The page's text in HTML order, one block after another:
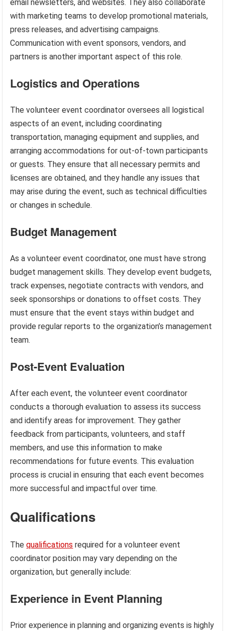
email newsletters, and websites. They also collaborate
with marketing teams to develop promotional materials,
press releases, and advertising campaigns.
Communication with event sponsors, vendors, and
partners is another important aspect of this role.
Logistics and Operations
The volunteer event coordinator oversees all logistical
aspects of an event, including coordinating
transportation, managing equipment and supplies, and
arranging accommodations for out-of-town participants
or guests. They ensure that all necessary permits and
licenses are obtained, and they handle any issues that
may arise during the event, such as technical difficulties
or changes in schedule.
Budget Management
As a volunteer event coordinator, one must have strong
budget management skills. They develop event budgets,
track expenses, negotiate contracts with vendors, and
seek sponsorships or donations to offset costs. They
must ensure that the event stays within budget and
provide regular reports to the organization’s management
team.
Post-Event Evaluation
After each event, the volunteer event coordinator
conducts a thorough evaluation to assess its success
and identify areas for improvement. They gather
feedback from participants, volunteers, and staff
members, and use this information to make
recommendations for future events. This evaluation
process is crucial in ensuring that each event becomes
more successful and impactful over time.
Qualifications
Thequalifications required for a volunteer event
coordinator position may vary depending on the
organization, but generally include:
Experience in Event Planning
Prior experience in planning and organizing events is highly